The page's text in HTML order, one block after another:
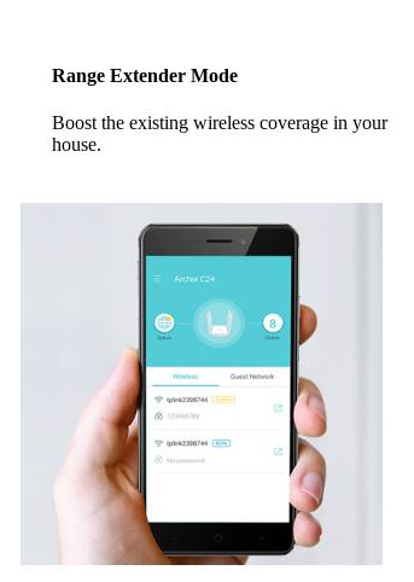
Range Extender Mode
Boost the existing wireless coverage in your
house.